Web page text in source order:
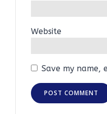
Website
Save my name,